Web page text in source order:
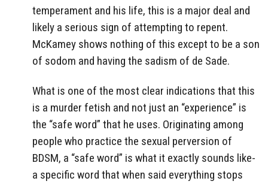
temperament and his life, this is a major deal and
likely a serious sign of attempting to repent.
McKamey shows nothing of this except to be a son
of sodom and having the sadism of de Sade.
What is one of the most clear indications that this
is a murder fetish and not just an “experience” is
the “safe word” that he uses. Originating among
people who practice the sexual perversion of
BDSM, a “safe word” is what it exactly sounds like-
a specific word that when said everything stops